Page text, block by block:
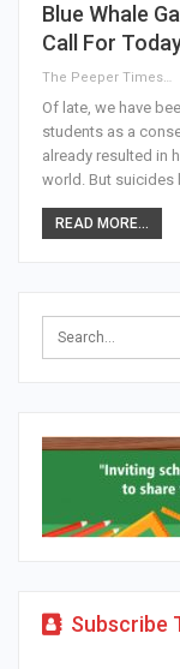
Blue Whale
Call For
The Peeper Times
Of late, we have
students as a
already resulted in
world. But suicides
READ MORE...
Subscribe